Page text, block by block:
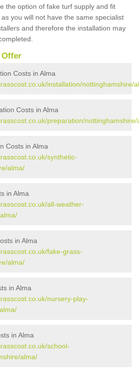
the option of fake turf supply and fit
you will not have the same specialist
and therefore the installation may
Offer
Costs in Alma
installation/nottinghamshire/
Costs in Alma
preparation/nottinghamshire/
Costs in Alma
synthetic-
alma/
in Alma
all-weather-
in Alma
fake-grass-
alma/
in Alma
nursery-play-
in Alma
school-
alma/